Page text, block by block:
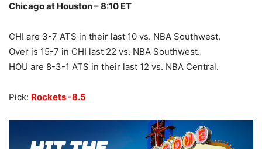
Chicago at Houston – 8:10 ET
CHI are 3-7 ATS in their last 10 vs. NBA Southwest.
Over is 15-7 in CHI last 22 vs. NBA Southwest.
HOU are 8-3-1 ATS in their last 12 vs. NBA Central.
Pick: Rockets -8.5